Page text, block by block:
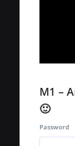
M1 –
🙂
Password